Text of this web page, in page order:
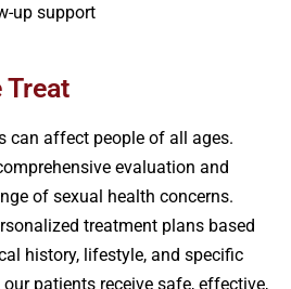
up support
Treat
can affect people of all ages.
evaluation and
of sexual health concerns.
treatment plans based
history, lifestyle, and specific
patients receive safe, effective,